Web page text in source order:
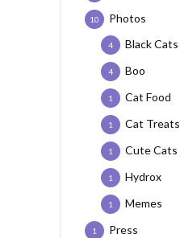
Photos
10
Black Cats
4
Boo
4
Cat Food
1
Cat Treats
1
Cute Cats
1
Hydrox
1
Memes
1
Press
1